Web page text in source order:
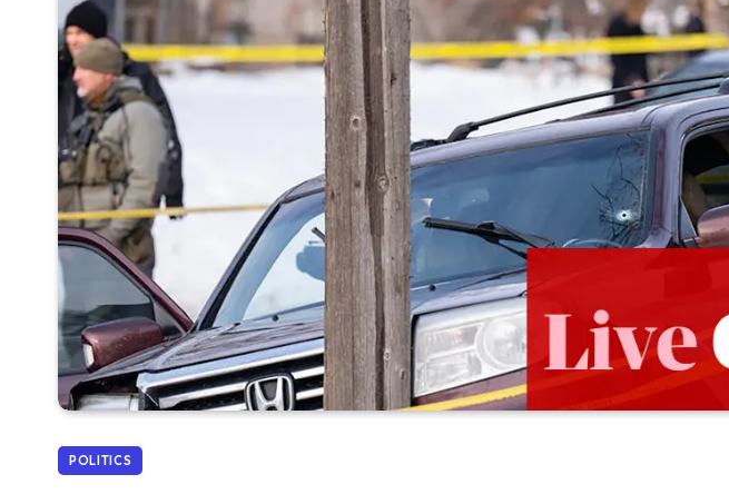
POLITICS